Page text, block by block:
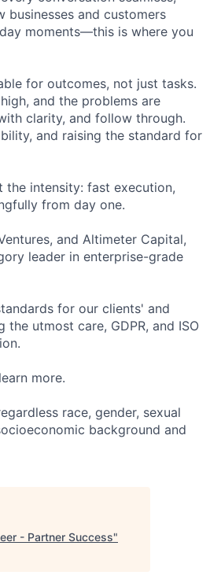
businesses and customers
moments—this is where you
for outcomes, not just tasks.
and the problems are
clarity, and follow through.
and raising the standard for
intensity: fast execution,
from day one.
and Altimeter Capital,
leader in enterprise-grade
for our clients' and
utmost care, GDPR, and ISO
more.
race, gender, sexual
background and
- Partner Success"